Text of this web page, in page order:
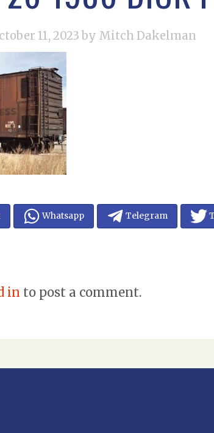
11, 2023 by Mitch Dakelman
Whatsapp Telegram
in to post a comment.